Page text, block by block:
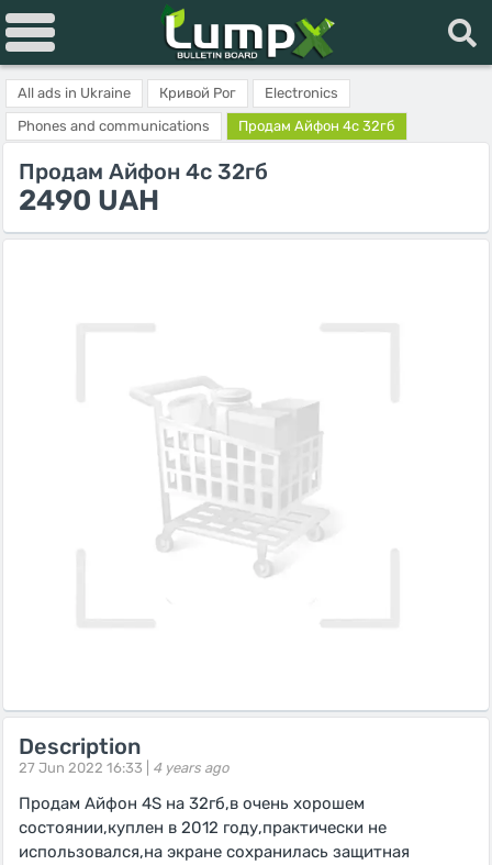
All ads in Ukraine Кривой Рог
Electronics
Phones and communications
Продам Айфон 4с 32гб
Продам Айфон 4с 32гб
2490 UAH
Description
27 Jun 2022 16:33 | 4 years ago
Продам Айфон 4S на 32гб,в очень хорошем
состоянии,куплен в 2012 году,практически не
использовался,на экране сохранилась защитная